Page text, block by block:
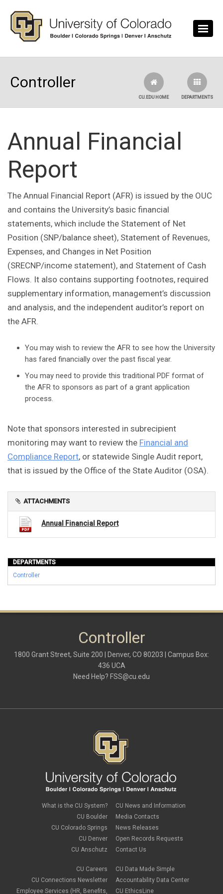
Controller
DEPARTMENTS
CU.EDU HOME
Annual Financial
Report
The Annual Financial Report (AFR) is issued by the OUC
and contains the University’s basic financial
statements, which include the Statement of Net
Position (SNP/balance sheet), Statement of Revenues,
Expenses, and Changes in Net Position
(SRECNP/income statement), and Statement of Cash
Flows. It also contains supporting footnotes, required
supplementary information, management’s discussion
and analysis, and the independent auditor’s report on
the AFR.
You may wish to review the AFR to see how the University
has fared financially over the past fiscal year.
You may need to provide this traditional PDF format of
the AFR to sponsors as part of a grant application
process.
Note that sponsors interested in subrecipient
monitoring may want to review the Financial and
Compliance Report, or statewide Single Audit report,
that is issued by the Office of the State Auditor (OSA).
ATTACHMENTS
Annual Financial Report
DEPARTMENTS
Controller
Controller
1800 Grant Street, Suite 200 | Denver, CO 80203 | Campus Box:
436 UCA
Need Help? FSS@cu.edu
What is the CU System?
CU Boulder
CU Colorado Springs
CU Denver
CU Anschutz
CU Careers
CU Connections Newsletter
Employee Services (HR, Benefits,
CU News and Information
Media Contacts
News Releases
Open Records Requests
Contact Us
CU Data Made Simple
Accountability Data Center
CU EthicsLine